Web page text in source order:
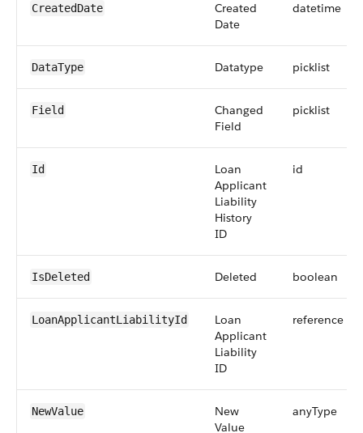
CreatedDate
Created
Date
datetime
DataType Datatype picklist
Field
Changed
Field
picklist
Id
Loan
Applicant
Liability
History
ID
id
IsDeleted Deleted boolean
LoanApplicantLiabilityId
Loan
Applicant
Liability
ID
reference
NewValue
New
Value
anyType